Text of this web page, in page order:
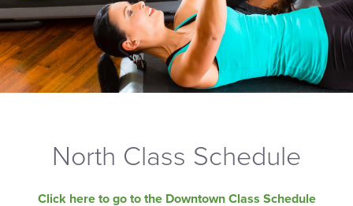
North Class Schedule
Click here to go to the Downtown Class Schedule